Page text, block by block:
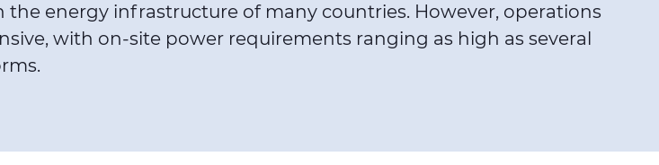
energy infrastructure of many countries. However, operations
with on-site power requirements ranging as high as several